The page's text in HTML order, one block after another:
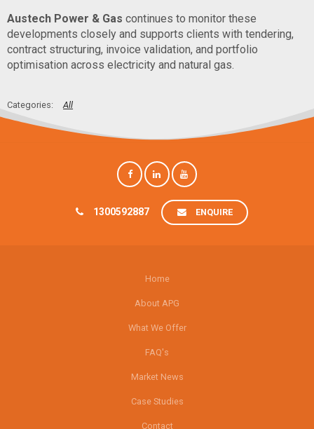
Austech Power & Gas continues to monitor these
developments closely and supports clients with tendering,
contract structuring, invoice validation, and portfolio
optimisation across electricity and natural gas.
All
1300592887 ENQUIRE
Home
About APG
What We Offer
FAQ's
Market News
Case Studies
Contact